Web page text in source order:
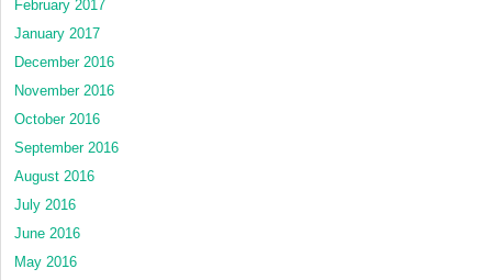
February 2017
January 2017
December 2016
November 2016
October 2016
September 2016
August 2016
July 2016
June 2016
May 2016